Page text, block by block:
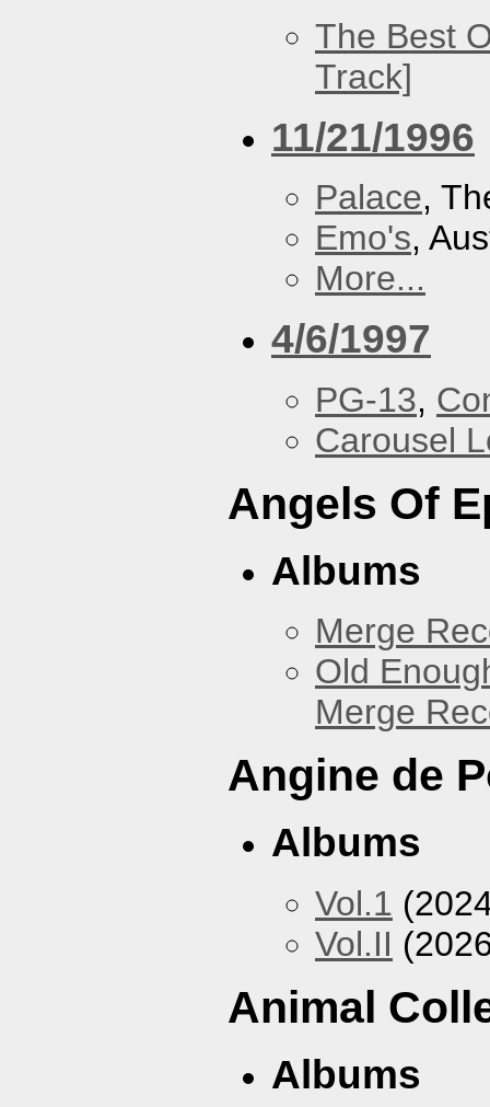
The Best
Track]
11/21/1996
Palace,
Emo's,
More...
4/6/1997
PG-13,
Carousel
Angels Of
Albums
Merge
Old
Merge
Angine de
Albums
Vol.1
Vol.II
Animal
Albums